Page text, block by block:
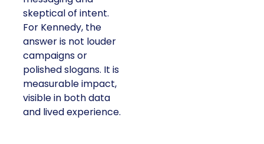
skeptical of intent.
For Kennedy, the
answer is not louder
campaigns or
polished slogans. It is
measurable impact,
visible in both data
and lived experience.